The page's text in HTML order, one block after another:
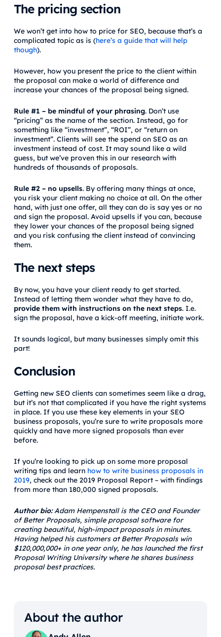
The pricing section
We won’t get into how to price for SEO, because that’s a
complicated topic as is (here’s a guide that will help
though).
However, how you present the price to the client within
the proposal can make a world of difference and
increase your chances of the proposal being signed.
Rule #1 – be mindful of your phrasing. Don’t use
“pricing” as the name of the section. Instead, go for
something like “investment”, “ROI”, or “return on
investment”. Clients will see the spend on SEO as an
investment instead of cost. It may sound like a wild
guess, but we’ve proven this in our research with
hundreds of thousands of proposals.
Rule #2 – no upsells. By offering many things at once,
you risk your client making no choice at all. On the other
hand, with just one offer, all they can do is say yes or no
and sign the proposal. Avoid upsells if you can, because
they lower your chances of the proposal being signed
and you risk confusing the client instead of convincing
them.
The next steps
By now, you have your client ready to get started.
Instead of letting them wonder what they have to do,
provide them with instructions on the next steps. I.e.
sign the proposal, have a kick-off meeting, initiate work.
It sounds logical, but many businesses simply omit this
part!
Conclusion
Getting new SEO clients can sometimes seem like a drag,
but it’s not that complicated if you have the right systems
in place. If you use these key elements in your SEO
business proposals, you’re sure to write proposals more
quickly and have more signed proposals than ever
before.
If you’re looking to pick up on some more proposal
writing tips and learn how to write business proposals in
2019, check out the 2019 Proposal Report – with findings
from more than 180,000 signed proposals.
Author bio:Adam Hempenstall is the CEO and Founder
of Better Proposals, simple proposal software for
creating beautiful, high-impact proposals in minutes.
Having helped his customers at Better Proposals win
$120,000,000+ in one year only, he has launched the first
Proposal Writing University where he shares business
proposal best practices.
About the author